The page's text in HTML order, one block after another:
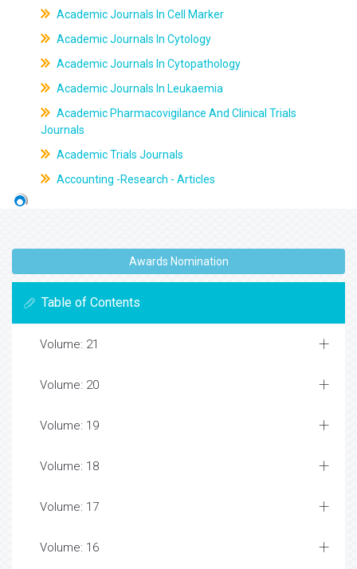
Academic Journals In Cell Marker
Academic Journals In Cytology
Academic Journals In Cytopathology
Academic Journals In Leukaemia
Academic Pharmacovigilance And Clinical Trials
Journals
Academic Trials Journals
Accounting -Research - Articles
Awards Nomination
Table of Contents
Volume: 21
Volume: 20
Volume: 19
Volume: 18
Volume: 17
Volume: 16